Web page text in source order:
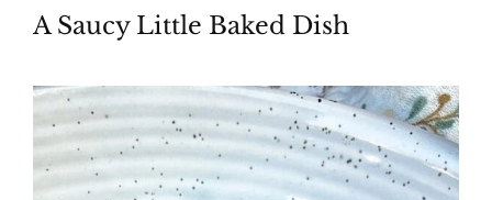
A Saucy Little Baked Dish